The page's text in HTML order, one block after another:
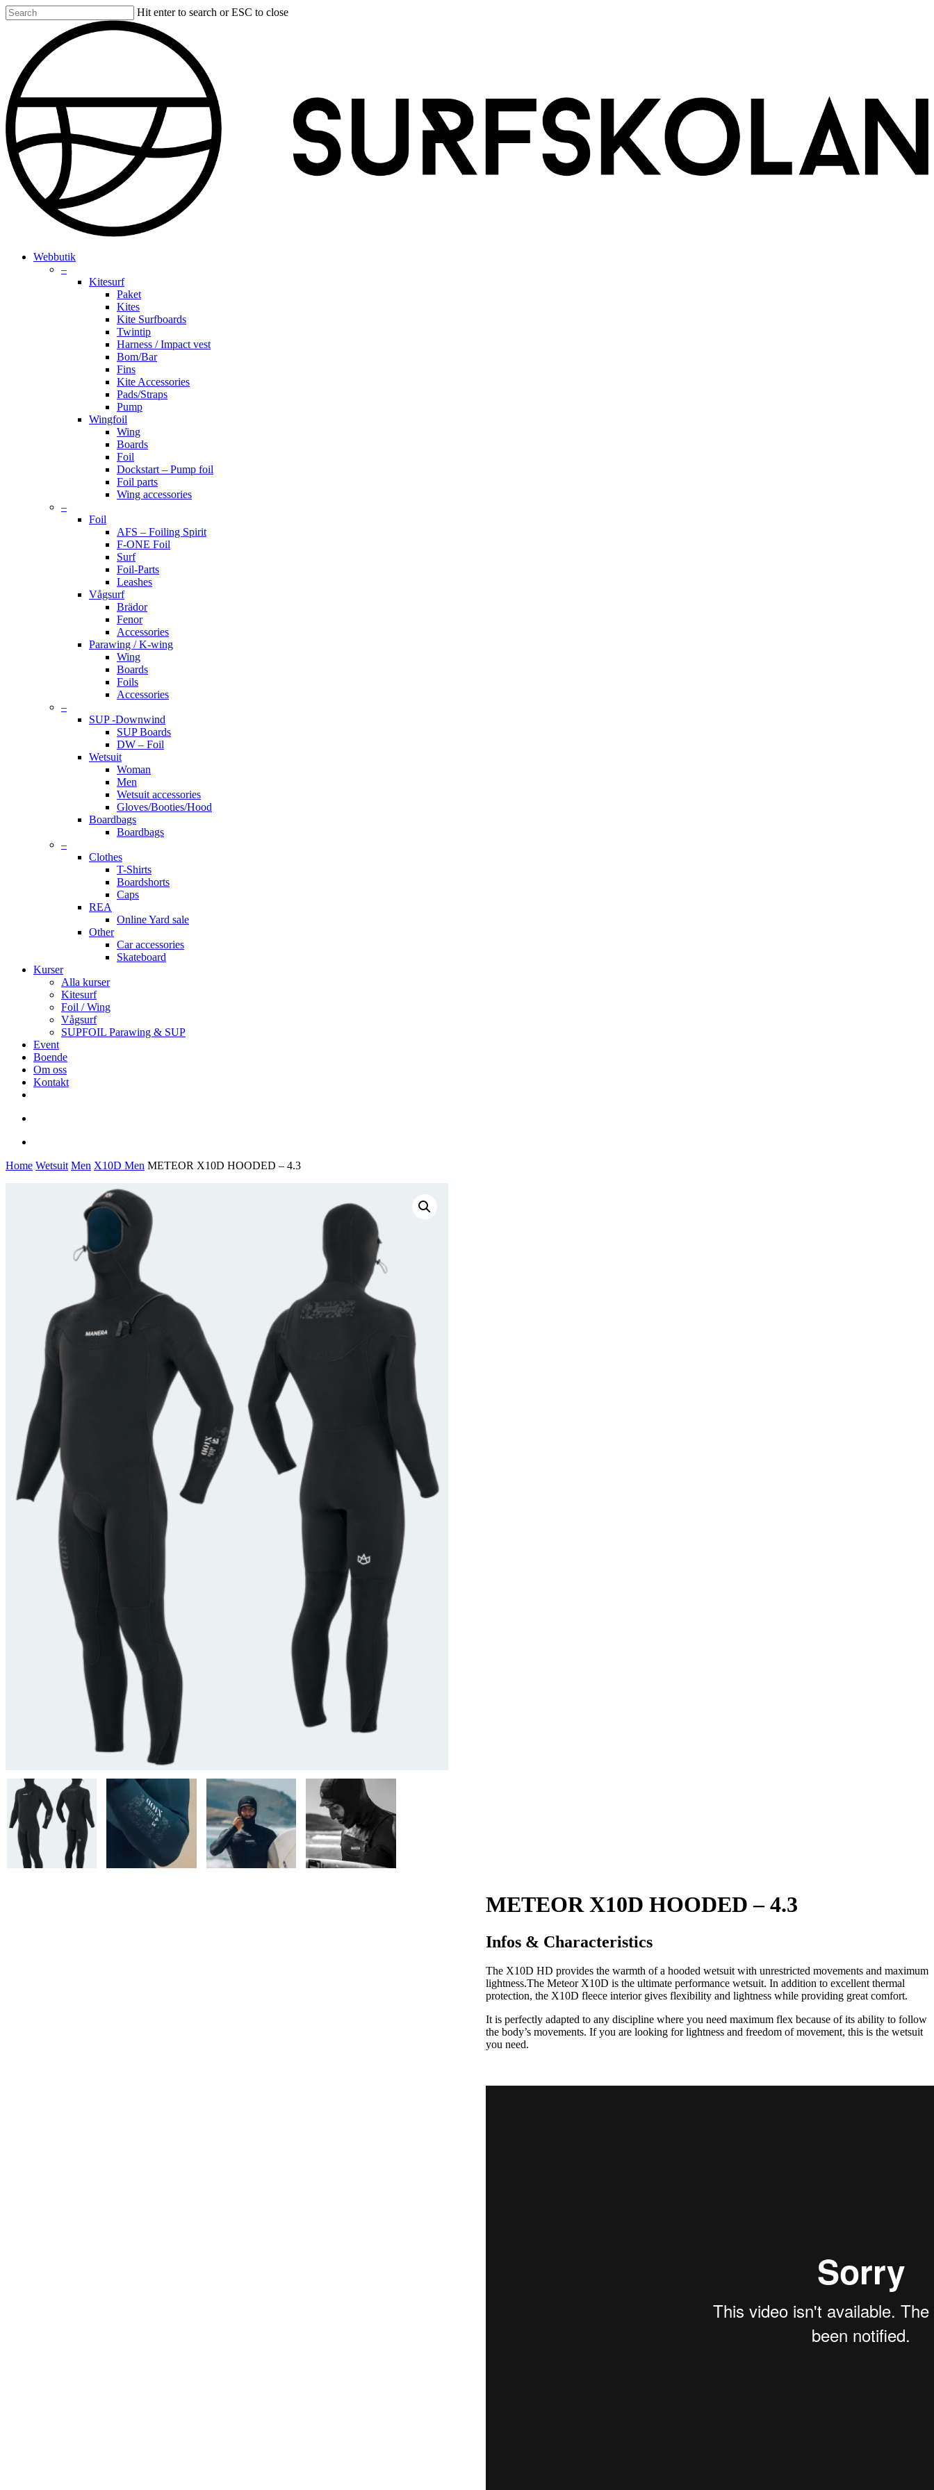
Skip
to
Hit enter to search or ESC to close
search
account
Menu
Webbutik
–
Kitesurf
Paket
Kites
Kite Surfboards
Twintip
Harness / Impact vest
Bom/Bar
Fins
Kite Accessories
Pads/Straps
Pump
Wingfoil
Wing
Boards
Foil
Dockstart – Pump foil
Foil parts
Wing accessories
–
Foil
AFS – Foiling Spirit
F-ONE Foil
Surf
Foil-Parts
Leashes
Vågsurf
Brädor
Fenor
Accessories
Parawing / K-wing
Wing
Boards
Foils
Accessories
–
SUP -Downwind
SUP Boards
DW – Foil
Wetsuit
Woman
Men
Wetsuit accessories
Gloves/Booties/Hood
Boardbags
Boardbags
–
Clothes
T-Shirts
Boardshorts
Caps
REA
Online Yard sale
Other
Car accessories
Skateboard
Kurser
Alla kurser
Kitesurf
Foil / Wing
Vågsurf
SUPFOIL Parawing & SUP
Event
Boende
Om oss
Kontakt
Home Wetsuit Men X10D Men METEOR X10D HOODED – 4.3
METEOR X10D HOODED – 4.3
Infos & Characteristics
The X10D HD provides the warmth of a hooded wetsuit with unrestricted movements and maximum
lightness.The Meteor X10D is the ultimate performance wetsuit. In addition to excellent thermal
protection, the X10D fleece interior gives flexibility and lightness while providing great comfort.
It is perfectly adapted to any discipline where you need maximum flex because of its ability to follow
the body’s movements. If you are looking for lightness and freedom of movement, this is the wetsuit
you need.